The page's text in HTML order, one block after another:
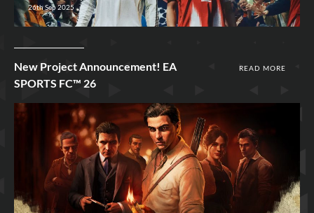
26th Sep 2025
New Project Announcement! EA
SPORTS FC™ 26
READ MORE